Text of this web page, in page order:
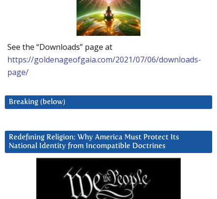
See the “Downloads” page at
https://goldenageofgaia.com/2021/07/06/downloads-
page/
Breaking (below)
Redefining Religion: Why America Must Protect Its
National Identity from Incompatible Doctrines